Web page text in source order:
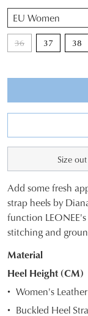
You
you
36 37 38
QTY
Size
SIZE
OUT
OF
STOCK?
your
Add some fresh
strap heels by
function
stitching and
Material
Heel Height (CM)
Women's
Buckled Heel